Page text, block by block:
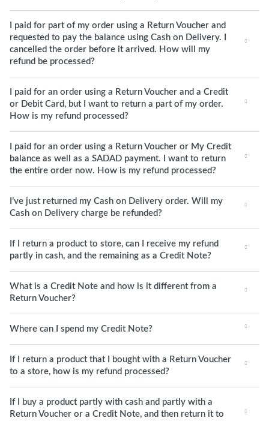
I paid for part of my order using a Return Voucher and
requested to pay the balance using Cash on Delivery. I
cancelled the order before it arrived. How will my
refund be processed?
I paid for an order using a Return Voucher and a Credit
or Debit Card, but I want to return a part of my order.
How is my refund processed?
I paid for an order using a Return Voucher or My Credit
balance as well as a SADAD payment. I want to return
the entire order now. How is my refund processed?
I’ve just returned my Cash on Delivery order. Will my
Cash on Delivery charge be refunded?
If I return a product to store, can I receive my refund
partly in cash, and the remaining as a Credit Note?
What is a Credit Note and how is it different from a
Return Voucher?
Where can I spend my Credit Note?
If I return a product that I bought with a Return Voucher
to a store, how is my refund processed?
If I buy a product partly with cash and partly with a
Return Voucher or a Credit Note, and then return it to